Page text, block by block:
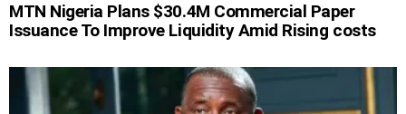
MTN Nigeria Plans $30.4M Commercial Paper
Issuance To Improve Liquidity Amid Rising costs